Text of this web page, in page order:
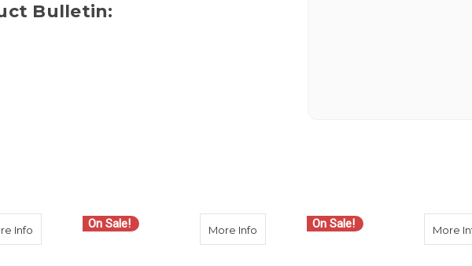
Bulletin:
Info about Seco 4852-18 Heavy Duty Instrument Column Clamp
On Sale! More Info about SitePro Heavy-Duty Column Clamp
On Sale! More